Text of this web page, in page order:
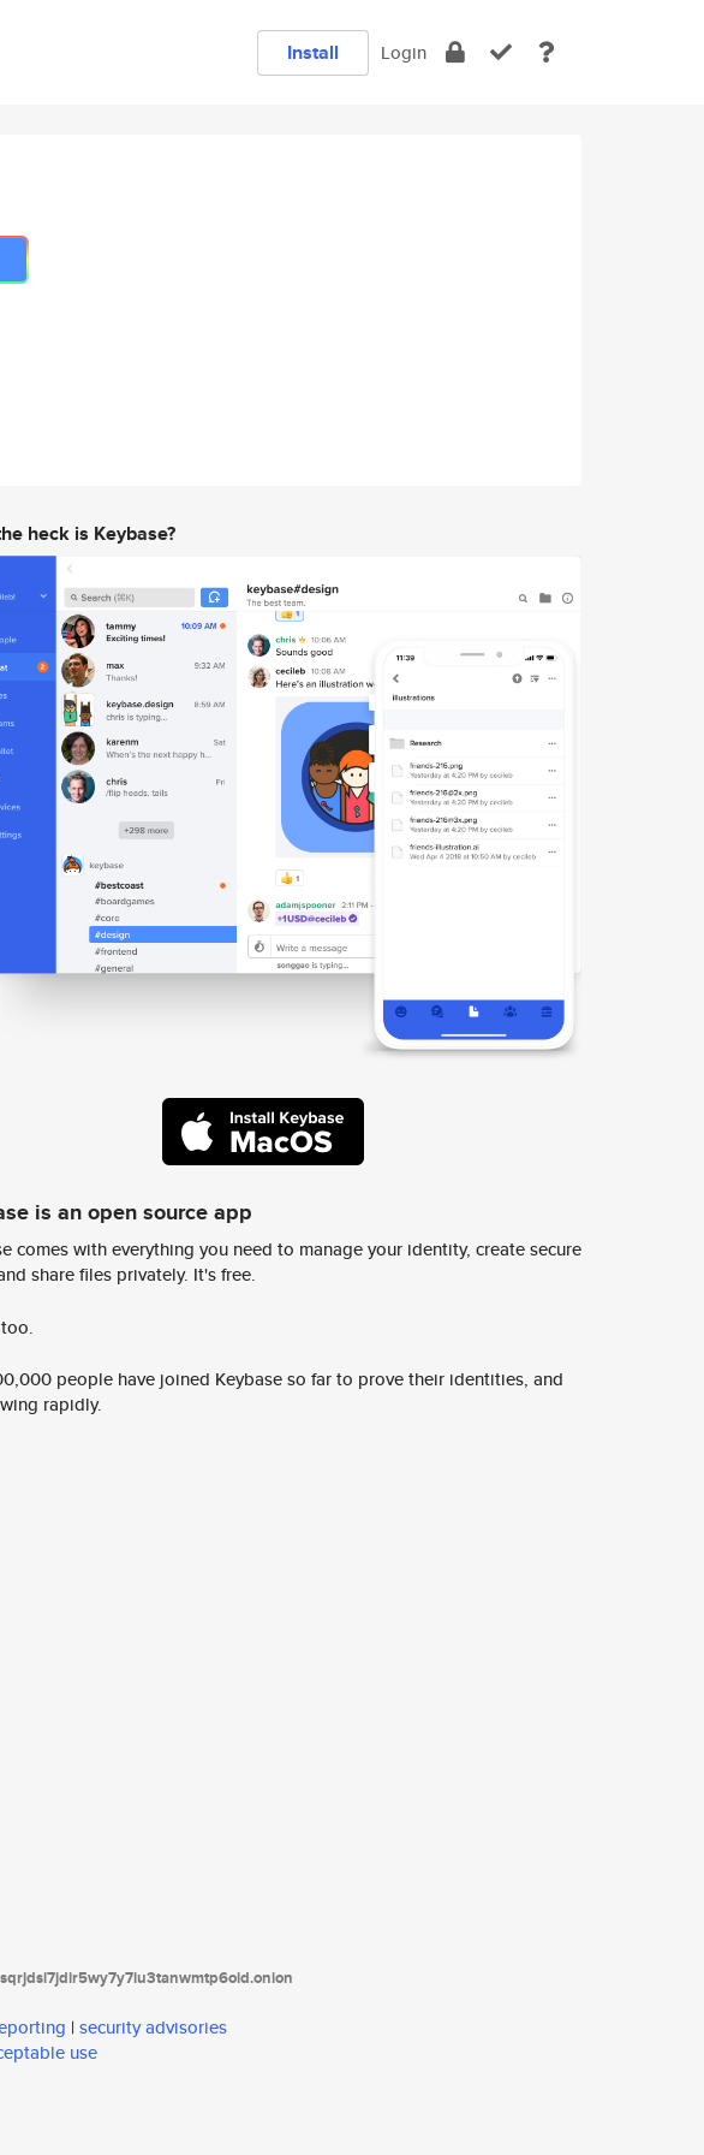
Install Login
heck is Keybase?
is an open source app
comes with everything you need to manage your identity, create secure
share files privately. It's free.
people have joined Keybase so far to prove their identities, and
rapidly.
| security advisories
use